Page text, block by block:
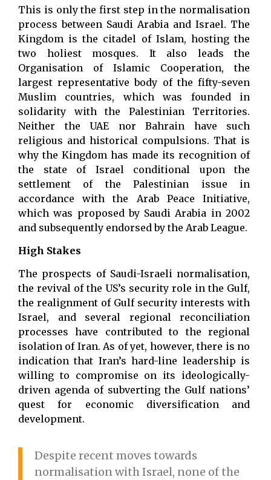
This is only the first step in the normalisation
process between Saudi Arabia and Israel. The
Kingdom is the citadel of Islam, hosting the
two holiest mosques. It also leads the
Organisation of Islamic Cooperation, the
largest representative body of the fifty-seven
Muslim countries, which was founded in
solidarity with the Palestinian Territories.
Neither the UAE nor Bahrain have such
religious and historical compulsions. That is
why the Kingdom has made its recognition of
the state of Israel conditional upon the
settlement of the Palestinian issue in
accordance with the Arab Peace Initiative,
which was proposed by Saudi Arabia in 2002
and subsequently endorsed by the Arab League.
High Stakes
The prospects of Saudi-Israeli normalisation,
the revival of the US’s security role in the Gulf,
the realignment of Gulf security interests with
Israel, and several regional reconciliation
processes have contributed to the regional
isolation of Iran. As of yet, however, there is no
indication that Iran’s hard-line leadership is
willing to compromise on its ideologically-
driven agenda of subverting the Gulf nations’
quest for economic diversification and
development.
Despite recent moves towards
normalisation with Israel, none of the